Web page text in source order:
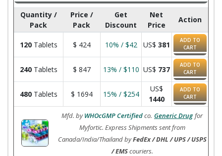
Quantity /
Pack
Price /
Pack
Get
Discount
Net
Price
Action
120Tablets $ 424 10% / $42 US$ 381
ADD TO
CART
240Tablets $ 847 13% / $110 US$ 737
ADD TO
CART
480Tablets $ 1694 15% / $254
US$
1440
ADD TO
CART
Mfd. byWHOcGMP Certifiedco. Generic Drug for
Myfortic. Express Shipments sent from
Canada/India/Thailand byFedEx / DHL / UPS / USPS
/ EMScouriers.